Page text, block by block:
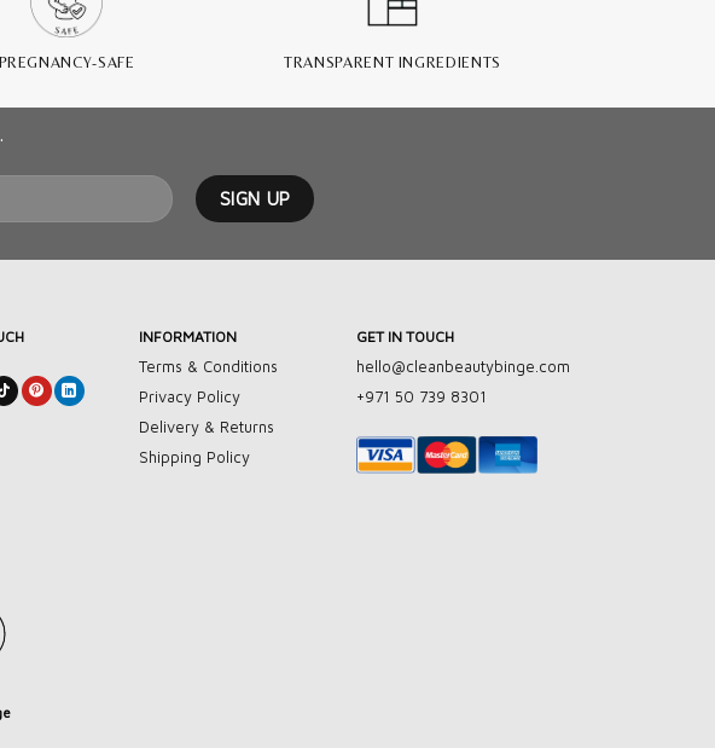
PREGNANCY-SAFE TRANSPARENT INGREDIENTS
INFORMATION
Terms & Conditions
Privacy Policy
Delivery & Returns
Shipping Policy
GET IN TOUCH
hello@cleanbeautybinge.com
+971 50 739 8301